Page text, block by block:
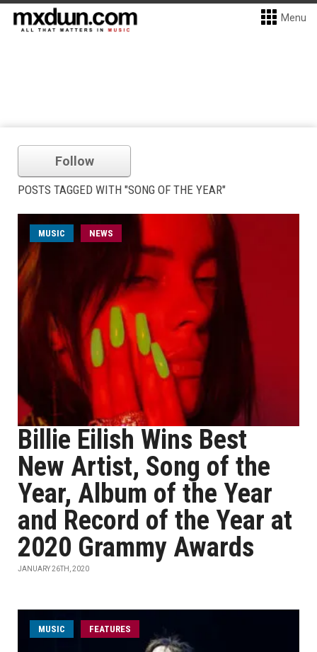
Menu
Follow
POSTS TAGGED WITH "SONG OF THE YEAR"
MUSIC NEWS
Billie Eilish Wins Best
New Artist, Song of the
Year, Album of the Year
and Record of the Year at
2020 Grammy Awards
JANUARY 26TH, 2020
MUSIC FEATURES